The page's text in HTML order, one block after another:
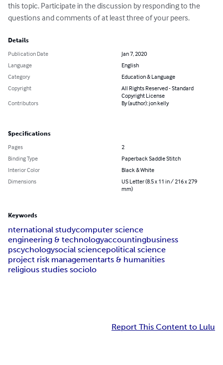
this topic. Participate in the discussion by responding to the
questions and comments of at least three of your peers.
Details
Publication Date
Jan 7, 2020
Language
English
Category
Education & Language
Copyright
All Rights Reserved - Standard
Copyright License
Contributors
By (author): jon kelly
Specifications
Pages
2
Binding Type
Paperback Saddle Stitch
Interior Color
Black & White
Dimensions
US Letter (8.5 x 11 in / 216 x 279
mm)
Keywords
nternational studycomputer science
engineering & technologyaccountingbusiness
pscychologysocial sciencepolitical science
project risk managementarts & humanities
religious studies sociolo
Report This Content to Lulu